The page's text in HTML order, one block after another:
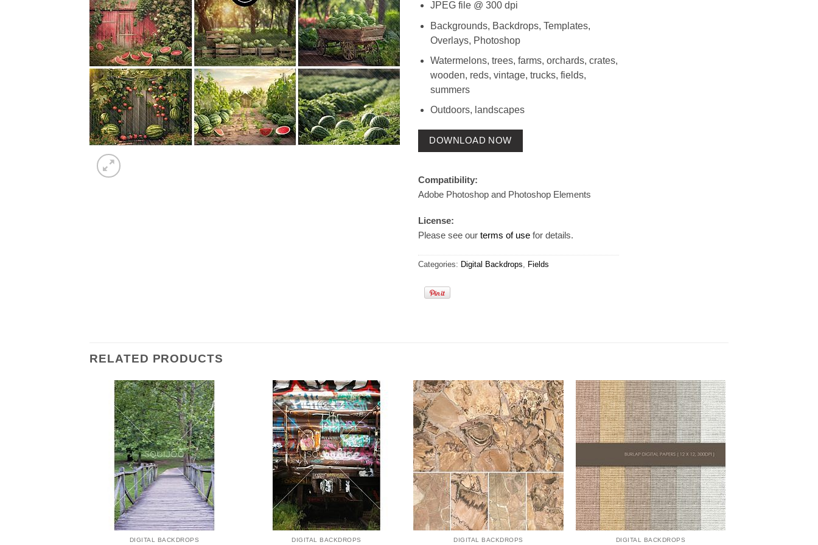
JPEG file @ 300 dpi
Backgrounds, Backdrops, Templates,
Overlays, Photoshop
Watermelons, trees, farms, orchards, crates,
wooden, reds, vintage, trucks, fields,
summers
Outdoors, landscapes
DOWNLOAD NOW
Compatibility:
Adobe Photoshop and Photoshop Elements
License:
Please see our terms of use for details.
Categories: Digital Backdrops Fields
RELATED PRODUCTS
DIGITAL BACKDROPS DIGITAL BACKDROPS DIGITAL BACKDROPS DIGITAL BACKDROPS